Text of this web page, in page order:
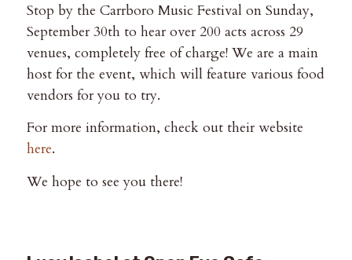
Stop by the Carrboro Music Festival on Sunday,
September 30th to hear over 200 acts across 29
venues, completely free of charge! We are a main
host for the event, which will feature various food
vendors for you to try.
For more information, check out their website
here.
We hope to see you there!